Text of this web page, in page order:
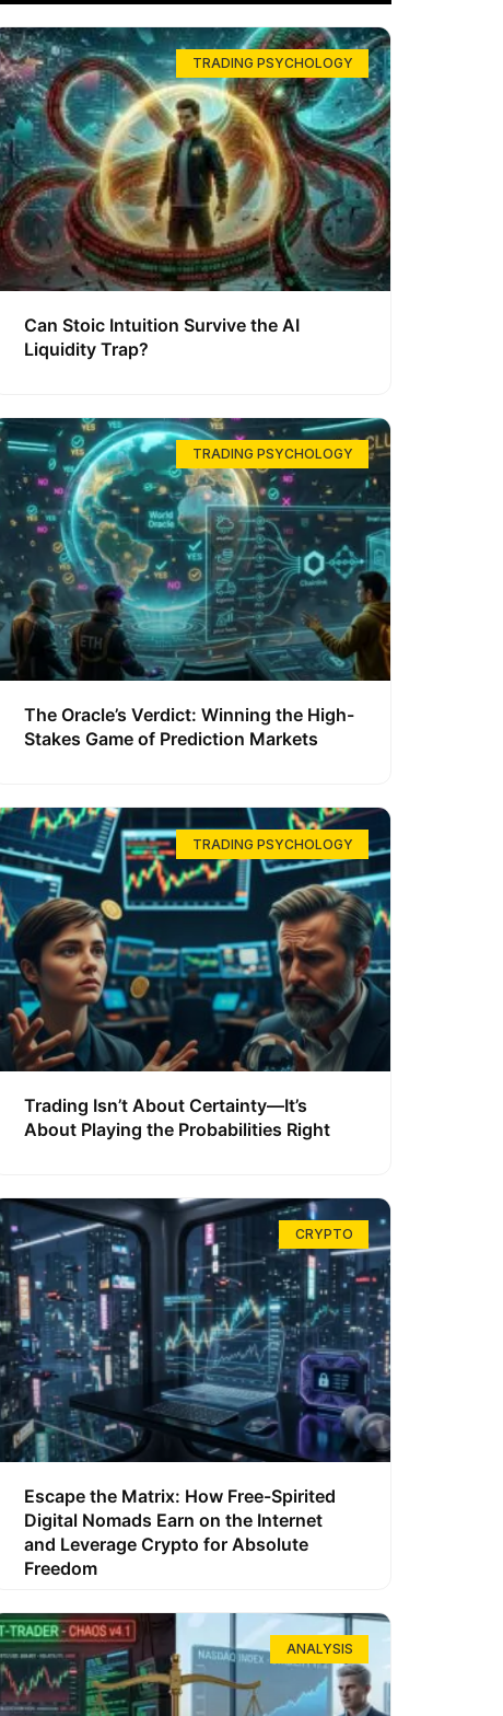
TRADING PSYCHOLOGY
Can Stoic Intuition Survive the AI
Liquidity Trap?
TRADING PSYCHOLOGY
The Oracle’s Verdict: Winning the High-
Stakes Game of Prediction Markets
TRADING PSYCHOLOGY
Trading Isn’t About Certainty—It’s
About Playing the Probabilities Right
CRYPTO
Escape the Matrix: How Free-Spirited
Digital Nomads Earn on the Internet
and Leverage Crypto for Absolute
Freedom
ANALYSIS